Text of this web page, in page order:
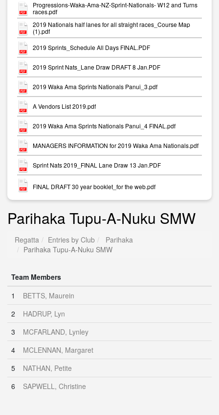
Progressions-Waka-Ama-NZ-Sprint-Nationals- W12 and Turns
races.pdf
2019 Nationals half lanes for all straight races_Course Map
(1).pdf
2019 Sprints_Schedule All Days FINAL.PDF
2019 Sprint Nats_Lane Draw DRAFT 8 Jan.PDF
2019 Waka Ama Sprints Nationals Panui_3.pdf
A Vendors List 2019.pdf
2019 Waka Ama Sprints Nationals Panui_4 FINAL.pdf
MANAGERS INFORMATION for 2019 Waka Ama Nationals.pdf
Sprint Nats 2019_FINAL Lane Draw 13 Jan.PDF
FINAL DRAFT 30 year booklet_for the web.pdf
Parihaka Tupu-A-Nuku SMW
Regatta Entries by Club
Parihaka
Parihaka Tupu-A-Nuku SMW
Team Members
1
BETTS, Maurein
2
HADRUP, Lyn
3
MCFARLAND, Lynley
4
MCLENNAN, Margaret
5
NATHAN, Petite
6
SAPWELL, Christine